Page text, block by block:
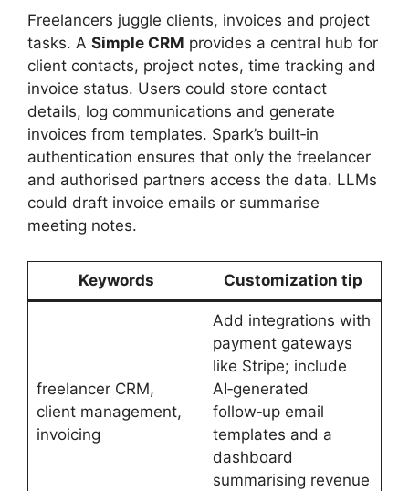
Freelancers juggle clients, invoices and project
tasks. A Simple CRM provides a central hub for
client contacts, project notes, time tracking and
invoice status. Users could store contact
details, log communications and generate
invoices from templates. Spark’s built‑in
authentication ensures that only the freelancer
and authorised partners access the data. LLMs
could draft invoice emails or summarise
meeting notes.
Keywords Customization tip
freelancer CRM,
client management,
invoicing
Add integrations with
payment gateways
like Stripe; include
AI‑generated
follow‑up email
templates and a
dashboard
summarising revenue